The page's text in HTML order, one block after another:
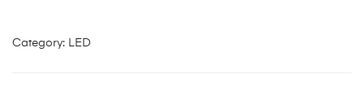
Category: LED